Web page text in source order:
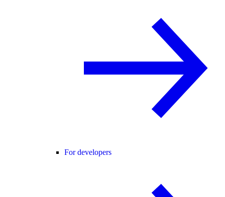
For developers